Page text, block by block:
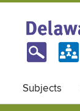
Subjects